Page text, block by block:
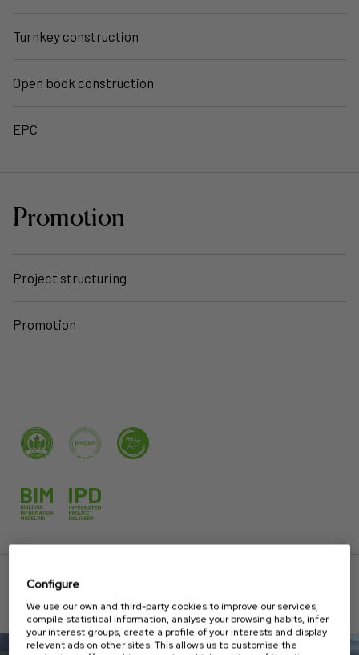
Turnkey construction
Open book construction
EPC
Promotion
Project structuring
Promotion
PROJECTS
Configure
We use our own and third-party cookies to improve our services,
compile statistical information, analyse your browsing habits, infer
your interest groups, create a profile of your interests and display
relevant ads on other sites. This allows us to customise the